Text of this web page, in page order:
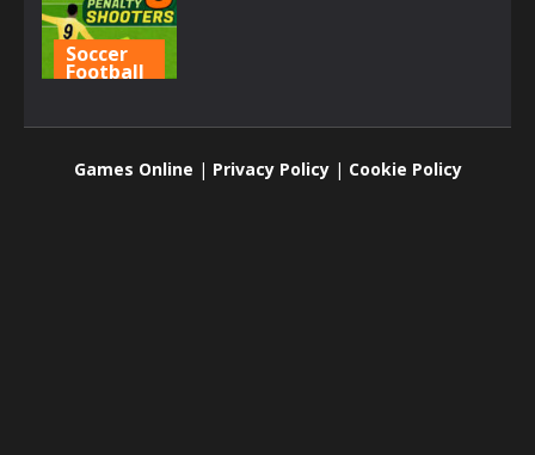
Soccer
Football
Games Online | Privacy Policy| Cookie Policy